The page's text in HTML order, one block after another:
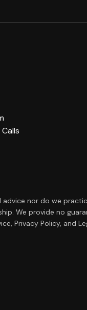
nor do we
We provide no
Privacy Policy, and